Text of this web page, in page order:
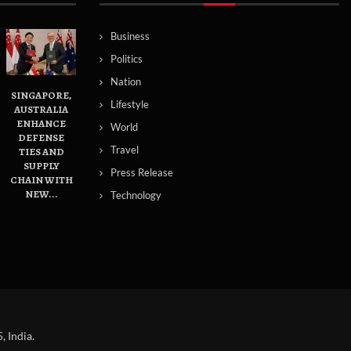
SINGAPORE,
AUSTRALIA
ENHANCE
DEFENSE
TIES AND
SUPPLY
CHAIN WITH
NEW...
Business
Politics
Nation
Lifestyle
World
Travel
Press Release
Technology
India.